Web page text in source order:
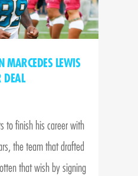
MARCEDES LEWIS
DEAL
to finish his career with
the team that drafted
that wish by signing